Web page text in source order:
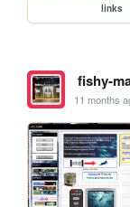
links
fishy-
11 months